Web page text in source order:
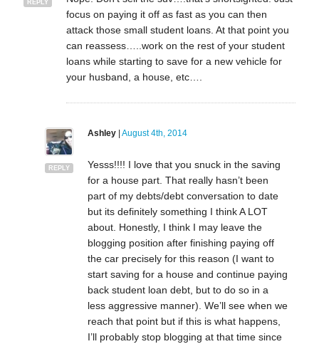
REPLY
focus on paying it off as fast as you can then
attack those small student loans. At that point you
can reassess…..work on the rest of your student
loans while starting to save for a new vehicle for
your husband, a house, etc….
REPLY
Ashley| August 4th, 2014
Yesss!!!! I love that you snuck in the saving
for a house part. That really hasn’t been
part of my debts/debt conversation to date
but its definitely something I think A LOT
about. Honestly, I think I may leave the
blogging position after finishing paying off
the car precisely for this reason (I want to
start saving for a house and continue paying
back student loan debt, but to do so in a
less aggressive manner). We’ll see when we
reach that point but if this is what happens,
I’ll probably stop blogging at that time since